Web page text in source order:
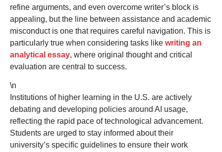
refine arguments, and even overcome writer’s block is
appealing, but the line between assistance and academic
misconduct is one that requires careful navigation. This is
particularly true when considering tasks like writing an
analytical essay, where original thought and critical
evaluation are central to success.
\n
Institutions of higher learning in the U.S. are actively
debating and developing policies around AI usage,
reflecting the rapid pace of technological advancement.
Students are urged to stay informed about their
university’s specific guidelines to ensure their work